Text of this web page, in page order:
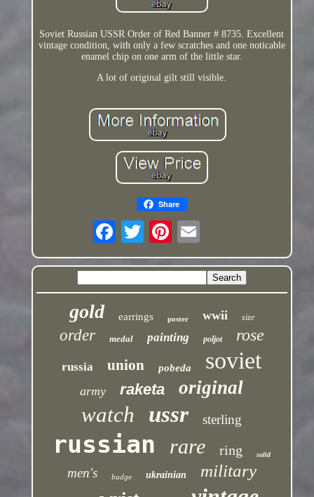
Soviet Russian USSR Order of Red Banner # 8735. Excellent
vintage condition, with only a few scratches and one noticable
enamel chip on one arm of the little star.
A lot of original gilt still visible.
Share
gold earrings poster wwii size
order medal painting poljot rose
russia union pobeda soviet
army raketa original
watch ussr sterling
russian rare ring solid
men's badge ukrainian military